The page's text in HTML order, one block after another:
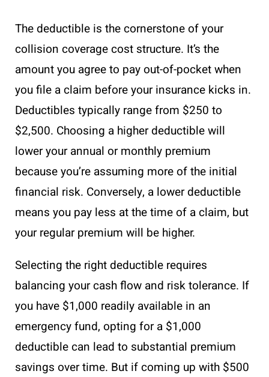
The deductible is the cornerstone of your
collision coverage cost structure. It’s the
amount you agree to pay out-of-pocket when
you file a claim before your insurance kicks in.
Deductibles typically range from $250 to
$2,500. Choosing a higher deductible will
lower your annual or monthly premium
because you’re assuming more of the initial
financial risk. Conversely, a lower deductible
means you pay less at the time of a claim, but
your regular premium will be higher.
Selecting the right deductible requires
balancing your cash flow and risk tolerance. If
you have $1,000 readily available in an
emergency fund, opting for a $1,000
deductible can lead to substantial premium
savings over time. But if coming up with $500